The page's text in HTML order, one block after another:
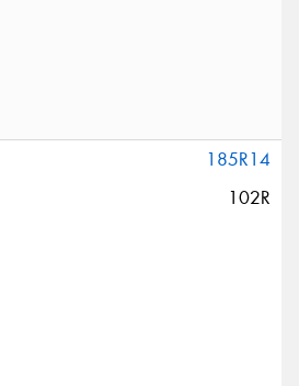
185R14
102R